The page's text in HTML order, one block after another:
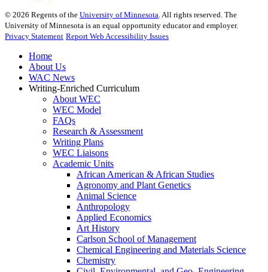
© 2026 Regents of the University of Minnesota. All rights reserved. The
University of Minnesota is an equal opportunity educator and employer.
Privacy Statement Report Web Accessibility Issues
Home
About Us
WAC News
Writing-Enriched Curriculum
About WEC
WEC Model
FAQs
Research & Assessment
Writing Plans
WEC Liaisons
Academic Units
African American & African Studies
Agronomy and Plant Genetics
Animal Science
Anthropology
Applied Economics
Art History
Carlson School of Management
Chemical Engineering and Materials Science
Chemistry